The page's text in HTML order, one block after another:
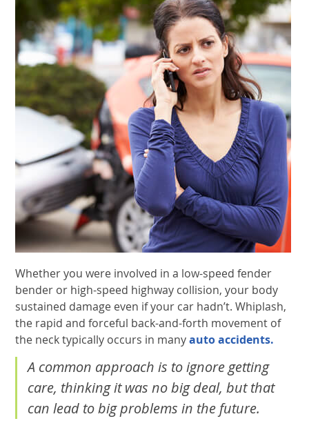
Whether you were involved in a low-speed fender
bender or high-speed highway collision, your body
sustained damage even if your car hadn’t. Whiplash,
the rapid and forceful back-and-forth movement of
the neck typically occurs in manyauto accidents.
A common approach is to ignore getting
care, thinking it was no big deal, but that
can lead to big problems in the future.